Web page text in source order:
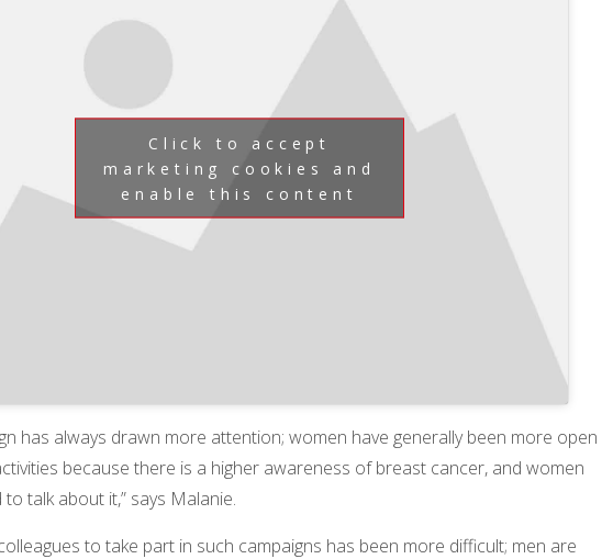
Click to accept
marketing cookies and
enable this content
has always drawn more attention; women have generally been more open
because there is a higher awareness of breast cancer, and women
talk about it,” says Malanie.
to take part in such campaigns has been more difficult; men are